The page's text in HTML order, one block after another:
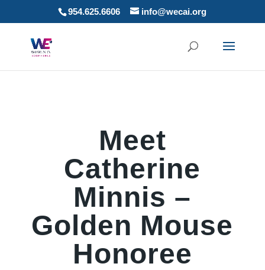
954.625.6606 info@wecai.org
Meet
Catherine
Minnis –
Golden Mouse
Honoree